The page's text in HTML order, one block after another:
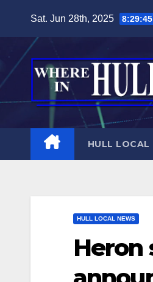
content
Sat. Jun 28th, 2025
HULL LOCAL
HULL LOCAL NEWS
Heron